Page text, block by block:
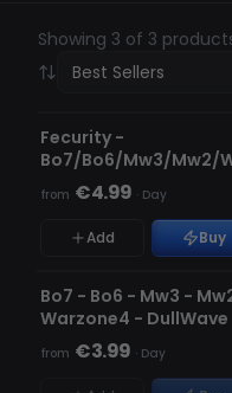
Showing 3 of 3
Best Sellers
Fecurity -
Bo7/Bo6/Mw3/Mw2/
from €4.99 · Day
Add Buy
OUT OF STOCK
Bo7 - Bo6 - Mw3 -
Warzone4 - DullWave
from €3.99 · Day